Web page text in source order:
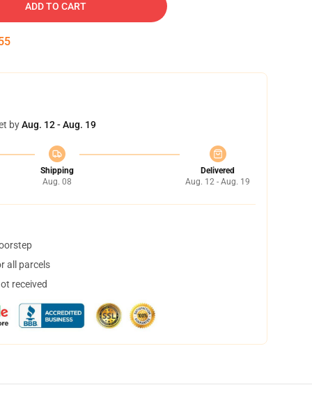
ADD TO CART
byAug. 12 - Aug. 19
Shipping
Aug. 08
Delivered
Aug. 12 - Aug. 19
all parcels
received